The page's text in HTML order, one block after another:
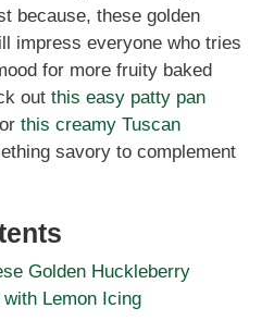
because, these golden
impress everyone who tries
for more fruity baked
out this easy patty pan
or this creamy Tuscan
savory to complement
Golden Huckleberry
Lemon Icing